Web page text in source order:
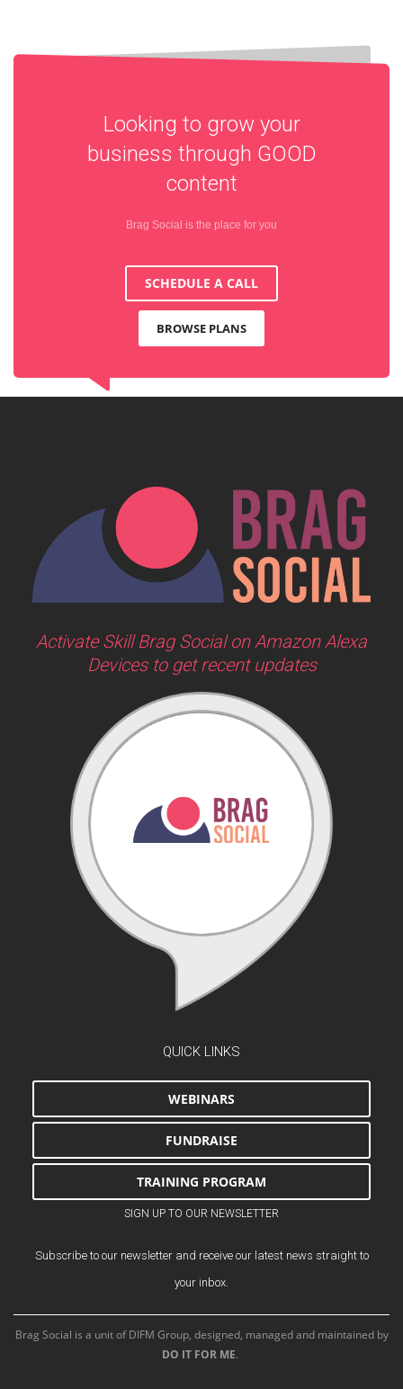
Looking to grow your
business through GOOD
content
Brag Social is the place for you
SCHEDULE A CALL
BROWSE PLANS
Activate Skill Brag Social on Amazon Alexa
Devices to get recent updates
QUICK LINKS
WEBINARS
FUNDRAISE
TRAINING PROGRAM
SIGN UP TO OUR NEWSLETTER
Subscribe to our newsletter and receive our latest news straight to
your inbox.
Brag Social is a unit of DIFM Group, designed, managed and maintained by
DO IT FOR ME.